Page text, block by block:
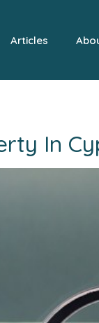
Articles
In